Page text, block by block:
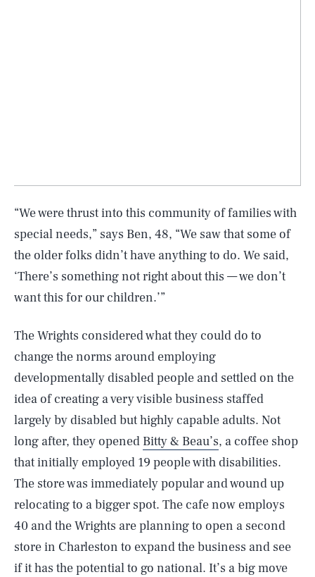
“We were thrust into this community of families with
special needs,” says Ben, 48, “We saw that some of
the older folks didn’t have anything to do. We said,
‘There’s something not right about this — we don’t
want this for our children.’”
The Wrights considered what they could do to
change the norms around employing
developmentally disabled people and settled on the
idea of creating a very visible business staffed
largely by disabled but highly capable adults. Not
long after, they opened Bitty & Beau’s, a coffee shop
that initially employed 19 people with disabilities.
The store was immediately popular and wound up
relocating to a bigger spot. The cafe now employs
40 and the Wrights are planning to open a second
store in Charleston to expand the business and see
if it has the potential to go national. It’s a big move